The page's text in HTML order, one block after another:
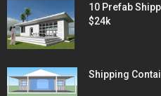
10 Prefab
$24k
Shipping